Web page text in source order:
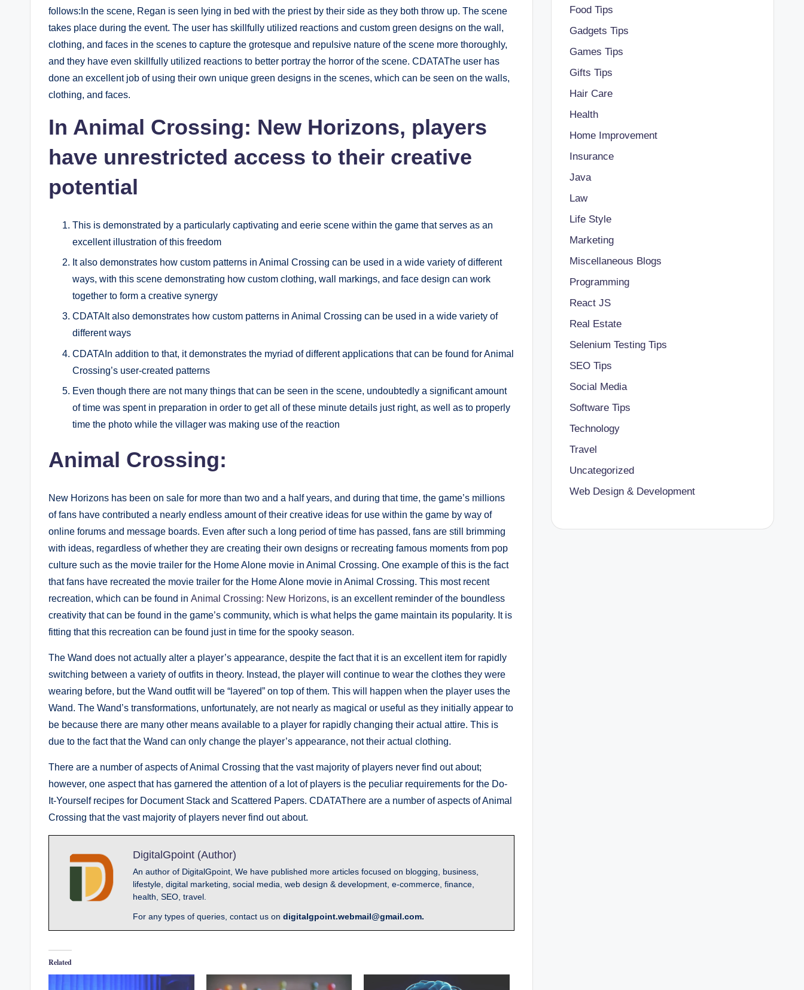
follows:In the scene, Regan is seen lying in bed with the priest by their side as they both throw up. The scene
takes place during the event. The user has skillfully utilized reactions and custom green designs on the wall,
clothing, and faces in the scenes to capture the grotesque and repulsive nature of the scene more thoroughly,
and they have even skillfully utilized reactions to better portray the horror of the scene. CDATAThe user has
done an excellent job of using their own unique green designs in the scenes, which can be seen on the walls,
clothing, and faces.
In Animal Crossing: New Horizons, players
have unrestricted access to their creative
potential
This is demonstrated by a particularly captivating and eerie scene within the game that serves as an
excellent illustration of this freedom
It also demonstrates how custom patterns in Animal Crossing can be used in a wide variety of different
ways, with this scene demonstrating how custom clothing, wall markings, and face design can work
together to form a creative synergy
CDATAIt also demonstrates how custom patterns in Animal Crossing can be used in a wide variety of
different ways
CDATAIn addition to that, it demonstrates the myriad of different applications that can be found for Animal
Crossing’s user-created patterns
Even though there are not many things that can be seen in the scene, undoubtedly a significant amount
of time was spent in preparation in order to get all of these minute details just right, as well as to properly
time the photo while the villager was making use of the reaction
Animal Crossing:
New Horizons has been on sale for more than two and a half years, and during that time, the game’s millions
of fans have contributed a nearly endless amount of their creative ideas for use within the game by way of
online forums and message boards. Even after such a long period of time has passed, fans are still brimming
with ideas, regardless of whether they are creating their own designs or recreating famous moments from pop
culture such as the movie trailer for the Home Alone movie in Animal Crossing. One example of this is the fact
that fans have recreated the movie trailer for the Home Alone movie in Animal Crossing. This most recent
recreation, which can be found in Animal Crossing: New Horizons, is an excellent reminder of the boundless
creativity that can be found in the game’s community, which is what helps the game maintain its popularity. It is
fitting that this recreation can be found just in time for the spooky season.
The Wand does not actually alter a player’s appearance, despite the fact that it is an excellent item for rapidly
switching between a variety of outfits in theory. Instead, the player will continue to wear the clothes they were
wearing before, but the Wand outfit will be “layered” on top of them. This will happen when the player uses the
Wand. The Wand’s transformations, unfortunately, are not nearly as magical or useful as they initially appear to
be because there are many other means available to a player for rapidly changing their actual attire. This is
due to the fact that the Wand can only change the player’s appearance, not their actual clothing.
There are a number of aspects of Animal Crossing that the vast majority of players never find out about;
however, one aspect that has garnered the attention of a lot of players is the peculiar requirements for the Do-
It-Yourself recipes for Document Stack and Scattered Papers. CDATAThere are a number of aspects of Animal
Crossing that the vast majority of players never find out about.
DigitalGpoint (Author)
An author of DigitalGpoint, We have published more articles focused on blogging, business,
lifestyle, digital marketing, social media, web design & development, e-commerce, finance,
health, SEO, travel.
For any types of queries, contact us on digitalgpoint.webmail@gmail.com.
Related
Food Tips
Gadgets Tips
Games Tips
Gifts Tips
Hair Care
Health
Home Improvement
Insurance
Java
Law
Life Style
Marketing
Miscellaneous Blogs
Programming
React JS
Real Estate
Selenium Testing Tips
SEO Tips
Social Media
Software Tips
Technology
Travel
Uncategorized
Web Design & Development